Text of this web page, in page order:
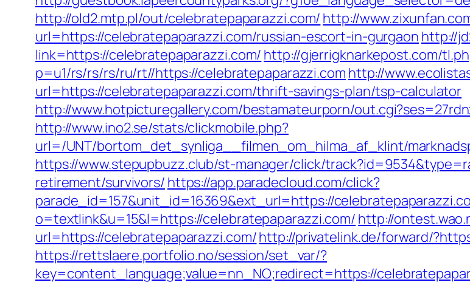
http://old2.mtp.pl/out/celebratepaparazzi.com/ http://
url=https://celebratepaparazzi.com/russian-escort-in-gurgaon http://
link=https://celebratepaparazzi.com/ http://gjerrigknarkepost.com/
p=u1/rs/rs/rs/ru/rt//https://celebratepaparazzi.com http://
url=https://celebratepaparazzi.com/thrift-savings-plan/tsp-calculator
http://www.hotpicturegallery.com/bestamateurporn/
http://www.ino2.se/stats/clickmobile.php?
url=/UNT/bortom_det_synliga__filmen_om_hilma_af_klint/
https://www.stepupbuzz.club/st-manager/click/
retirement/survivors/ https://app.paradecloud.com/click?
parade_id=157&unit_id=16369&ext_url=https://
o=textlink&u=15&l=https://celebratepaparazzi.com/ http://
url=https://celebratepaparazzi.com/http://privatelink.de/forward/
https://rettslaere.portfolio.no/session/set_var/?
key=content_language;value=nn_NO;redirect=https://